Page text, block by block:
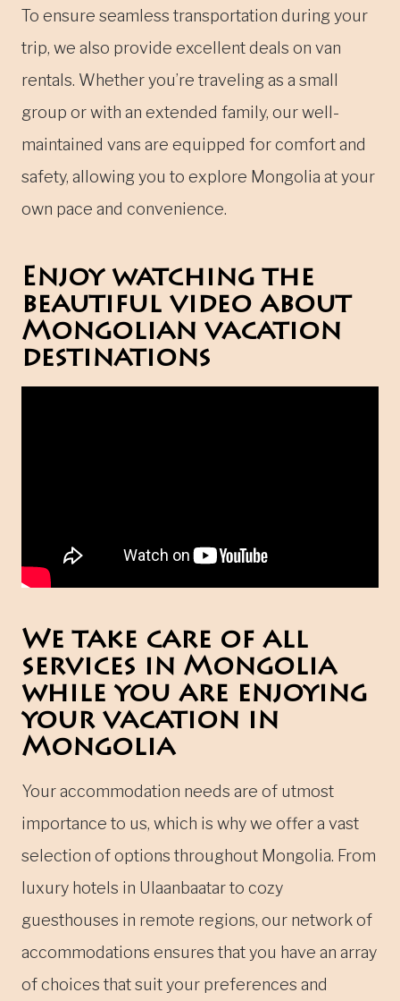
To ensure seamless transportation during your
trip, we also provide excellent deals on van
rentals. Whether you’re traveling as a small
group or with an extended family, our well-
maintained vans are equipped for comfort and
safety, allowing you to explore Mongolia at your
own pace and convenience.
Enjoy watching the
beautiful video about
Mongolian vacation
destinations
We take care of all
services in Mongolia
while you are enjoying
your vacation in
Mongolia
Your accommodation needs are of utmost
importance to us, which is why we offer a vast
selection of options throughout Mongolia. From
luxury hotels in Ulaanbaatar to cozy
guesthouses in remote regions, our network of
accommodations ensures that you have an array
of choices that suit your preferences and